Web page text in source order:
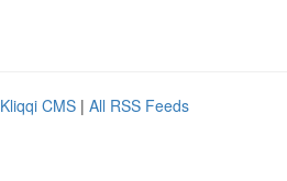
Kliqqi CMS | All RSS Feeds